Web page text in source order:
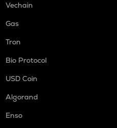
Vechain
Gas
Tron
Bio Protocol
USD Coin
Algorand
Enso